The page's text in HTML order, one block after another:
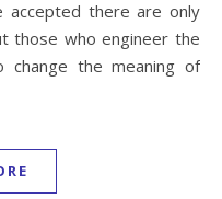
those who engineer the
the meaning of